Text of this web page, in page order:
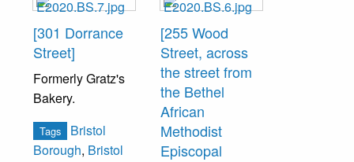
[301 Dorrance
Street]
Formerly Gratz's
Bakery.
Tags
Bristol
Borough, Bristol
[255 Wood
Street, across
the street from
the Bethel
African
Methodist
Episcopal